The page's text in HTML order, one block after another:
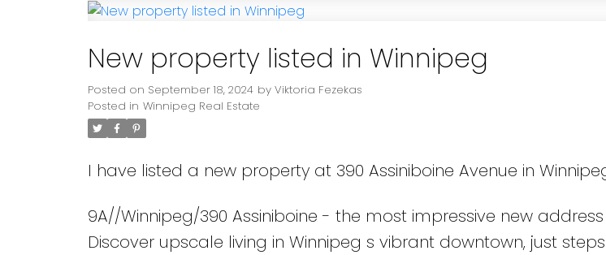
New property listed in Winnipeg
Posted on September 18, 2024 by Viktoria Fezekas
Posted in Winnipeg Real Estate
I have listed a new property at 390 Assiniboine Avenue in
9A//Winnipeg/390 Assiniboine - the most impressive new
Discover upscale living in Winnipeg s vibrant downtown, just